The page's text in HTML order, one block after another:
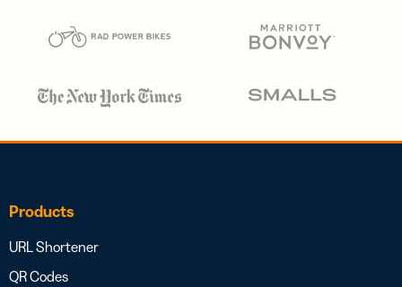
Products
URL Shortener
QR Codes